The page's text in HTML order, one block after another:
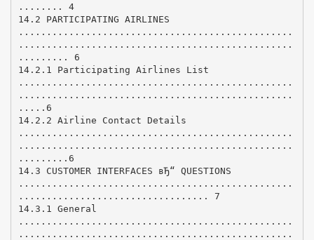
........ 4
14.2 PARTICIPATING AIRLINES
.................................................
.................................................
......... 6
14.2.1 Participating Airlines List
.................................................
.................................................
.....6
14.2.2 Airline Contact Details
.................................................
.................................................
.........6
14.3 CUSTOMER INTERFACES вЂ“ QUESTIONS
.................................................
.................................. 7
14.3.1 General
.................................................
.................................................